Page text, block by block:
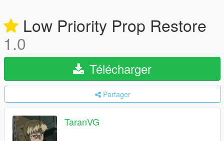
Low Priority Prop Restore
1.0
Télécharger
Partager
TaranVG